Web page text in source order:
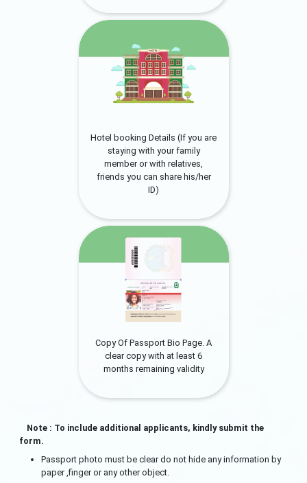
Hotel booking Details (If you are
staying with your family
member or with relatives,
friends you can share his/her
ID)
Copy Of Passport Bio Page. A
clear copy with at least 6
months remaining validity
Note : To include additional applicants, kindly submit the
form.
Passport photo must be clear do not hide any information by
paper ,finger or any other object.